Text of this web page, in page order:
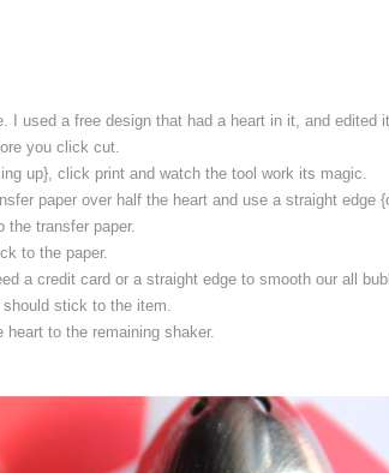
I used a free design that had a heart in it, and edited
you click cut.
up}, click print and watch the tool work its magic.
paper over half the heart and use a straight edge
transfer paper.
to the paper.
a credit card or a straight edge to smooth our all
stick to the item.
to the remaining shaker.